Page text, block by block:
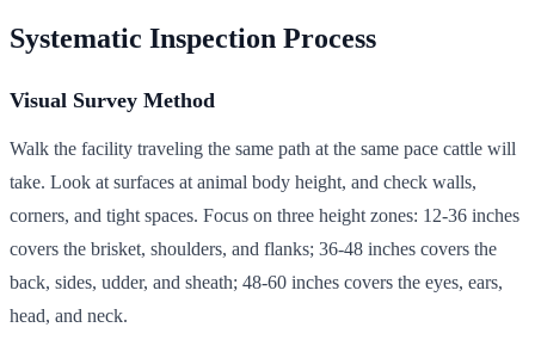
Systematic Inspection Process
Visual Survey Method
Walk the facility traveling the same path at the same pace cattle will
take. Look at surfaces at animal body height, and check walls,
corners, and tight spaces. Focus on three height zones: 12-36 inches
covers the brisket, shoulders, and flanks; 36-48 inches covers the
back, sides, udder, and sheath; 48-60 inches covers the eyes, ears,
head, and neck.